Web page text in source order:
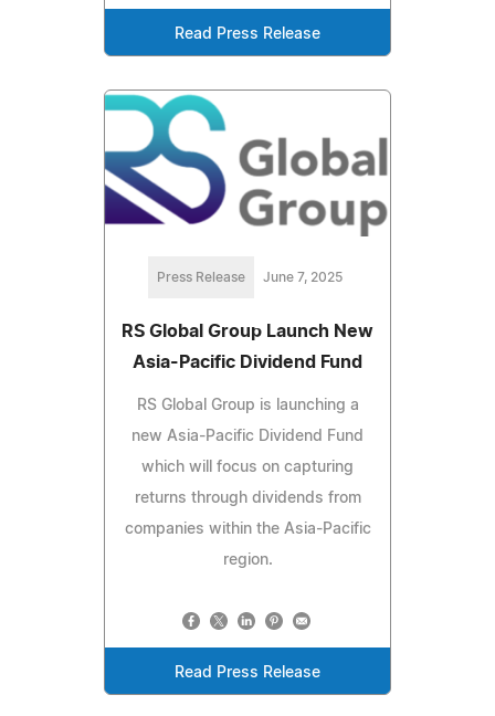
Read Press Release
Press Release June 7, 2025
RS Global Group Launch New
Asia-Pacific Dividend Fund
RS Global Group is launching a
new Asia-Pacific Dividend Fund
which will focus on capturing
returns through dividends from
companies within the Asia-Pacific
region.
Read Press Release